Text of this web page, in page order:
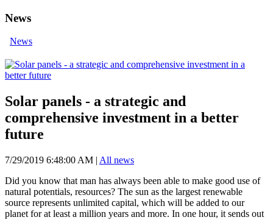
News
News
Solar panels - a strategic and
comprehensive investment in a better
future
7/29/2019 6:48:00 AM | All news
Did you know that man has always been able to make good use of
natural potentials, resources? The sun as the largest renewable
source represents unlimited capital, which will be added to our
planet for at least a million years and more. In one hour, it sends out